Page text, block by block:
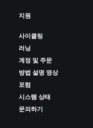
지원
사이클링
러닝
계정 및 주문
방법 설명 영상
포럼
시스템 상태
문의하기